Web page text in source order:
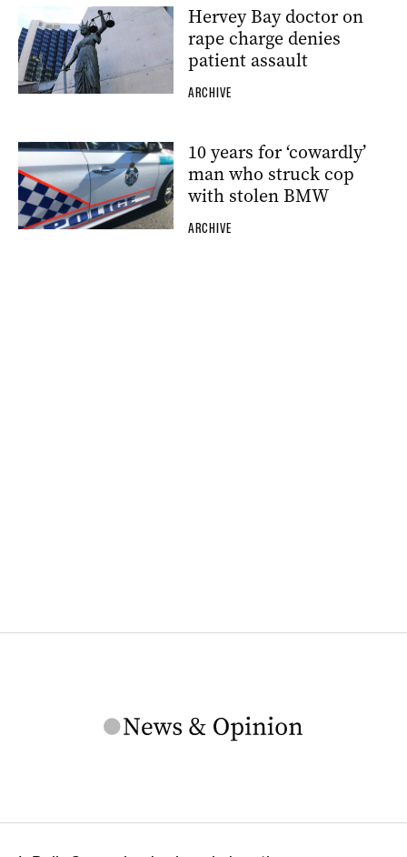
Hervey Bay doctor on
rape charge denies
patient assault
ARCHIVE
10 years for ‘cowardly’
man who struck cop
with stolen BMW
ARCHIVE